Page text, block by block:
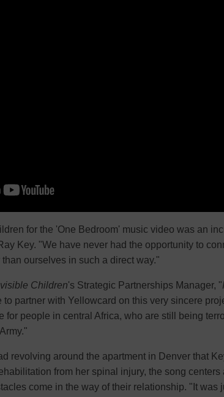
for the 'One Bedroom' music video was an
Key. "We have never had the opportunity to
ourselves in such a direct way."
Children's Strategic Partnerships Manager, "
to partner with Yellowcard on this very sincere
for people in central Africa, who are still being
revolving around the apartment in Denver that
from her spinal injury, the song centers
come in the way of their relationship. "It was